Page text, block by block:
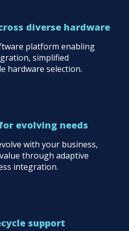
diverse hardware
platform enabling
simplified
hardware selection.
evolving needs
with your business,
through adaptive
integration.
support